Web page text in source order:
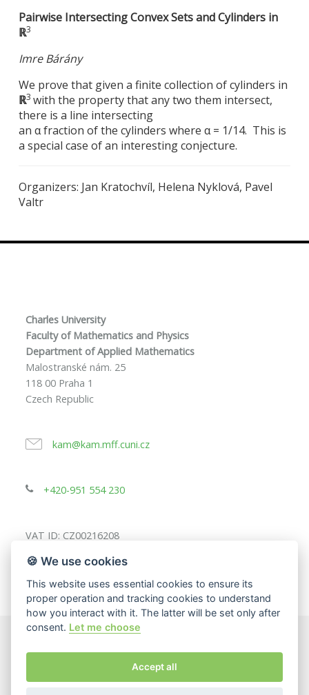
Pairwise Intersecting Convex Sets and Cylinders in
ℝ3
Imre Bárány
We prove that given a finite collection of cylinders in
ℝ3 with the property that any two them intersect,
there is a line intersecting
an α fraction of the cylinders where α = 1/14. This is
a special case of an interesting conjecture.
Organizers: Jan Kratochvíl, Helena Nyklová, Pavel
Valtr
Charles University
Faculty of Mathematics and Physics
Department of Applied Mathematics
Malostranské nám. 25
118 00 Praha 1
Czech Republic
kam@kam.mff.cuni.cz
+420-951 554 230
VAT ID: CZ00216208
Physics
The page content responsibility:Department of Applied
🍪 We use cookies
This website uses essential cookies to ensure its
proper operation and tracking cookies to understand
how you interact with it. The latter will be set only after
consent. Let me choose
Accept all